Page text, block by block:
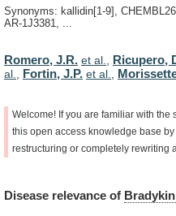
Synonyms: kallidin[1-9],
AR-1J3381, ...
Romero, J.R. et al. Ricupero,
al.
Fortin, J.P. et al.
Welcome! If you are familiar with the
this open access knowledge base by
restructuring or completely rewriting
Disease relevance of